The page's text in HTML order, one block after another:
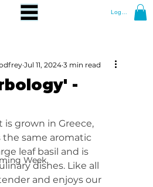
Log In
Week
-
Jul 11, 2024 3 min read
is grown in Greece,
the same aromatic
leaf basil and is
dishes. Like all
and enjoys our